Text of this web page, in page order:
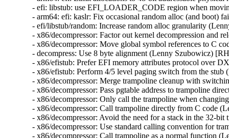
- efi: libstub: use EFI_LOADER_CODE region when
- arm64: efi: kaslr: Fix occasional random alloc (and boot)
- efi/libstub/random: Increase random alloc granularity
- x86/decompressor: Factor out kernel decompression and
- x86/decompressor: Move global symbol references to C
- decompress: Use 8 byte alignment (Lenny Szubowicz)
- x86/efistub: Prefer EFI memory attributes protocol over
- x86/efistub: Perform 4/5 level paging switch from the
- x86/decompressor: Merge trampoline cleanup with
- x86/decompressor: Pass pgtable address to trampoline
- x86/decompressor: Only call the trampoline when
- x86/decompressor: Call trampoline directly from C code
- x86/decompressor: Avoid the need for a stack in the 32-
- x86/decompressor: Use standard calling convention for
- x86/decompressor: Call trampoline as a normal function